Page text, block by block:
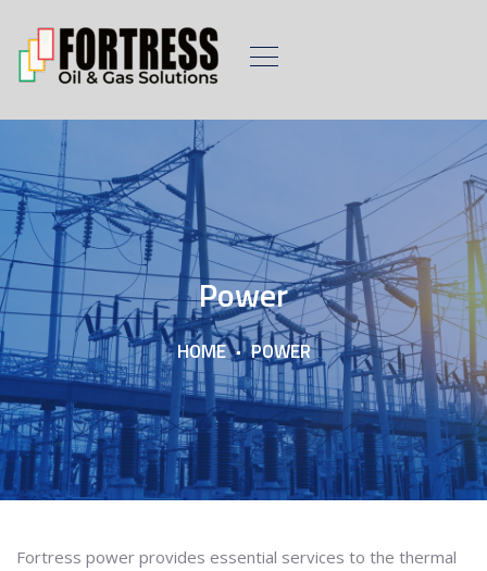
Power
HOME POWER
Fortress power provides essential services to the thermal